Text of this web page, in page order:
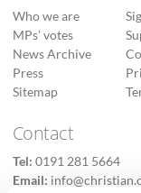
Who we are
MPs’ votes
News Archive
Press
Sitemap
Contact
Tel: 0191 281 5664
Email: